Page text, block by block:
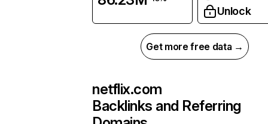
Unlock
Get more free data →
netflix.com
Backlinks and Referring